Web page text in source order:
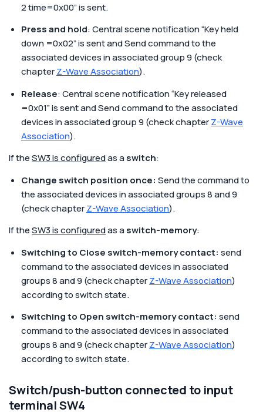
2 time=0x00” is sent.
Press and hold: Central scene notification “Key held
down =0x02” is sent and Send command to the
associated devices in associated group 9 (check
chapterZ-Wave Association).
Release: Central scene notification “Key released
=0x01” is sent and Send command to the associated
devices in associated group 9 (check chapterZ-Wave
Association).
If theSW3 is configuredas aswitch:
Change switch position once: Send the command to
the associated devices in associated groups 8 and 9
(check chapterZ-Wave Association).
If theSW3 is configuredas aswitch-memory:
Switching to Close switch-memory contact: send
command to the associated devices in associated
groups 8 and 9 (check chapterZ-Wave Association)
according to switch state.
Switching to Open switch-memory contact: send
command to the associated devices in associated
groups 8 and 9 (check chapterZ-Wave Association)
according to switch state.
Switch/push-button connected to input
terminal SW4